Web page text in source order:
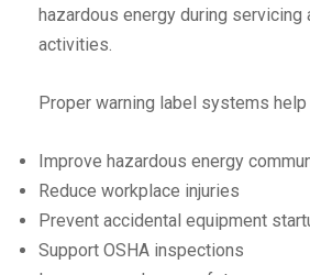
hazardous energy during servicing
activities.
Proper warning label systems
Improve hazardous energy
Reduce workplace injuries
Prevent accidental equipment
Support OSHA inspections